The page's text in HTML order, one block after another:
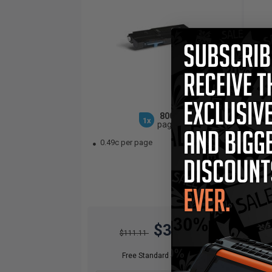
1x
8000
pages
0.49c per page
$111.11 $38.89
Free Standard Shipping*